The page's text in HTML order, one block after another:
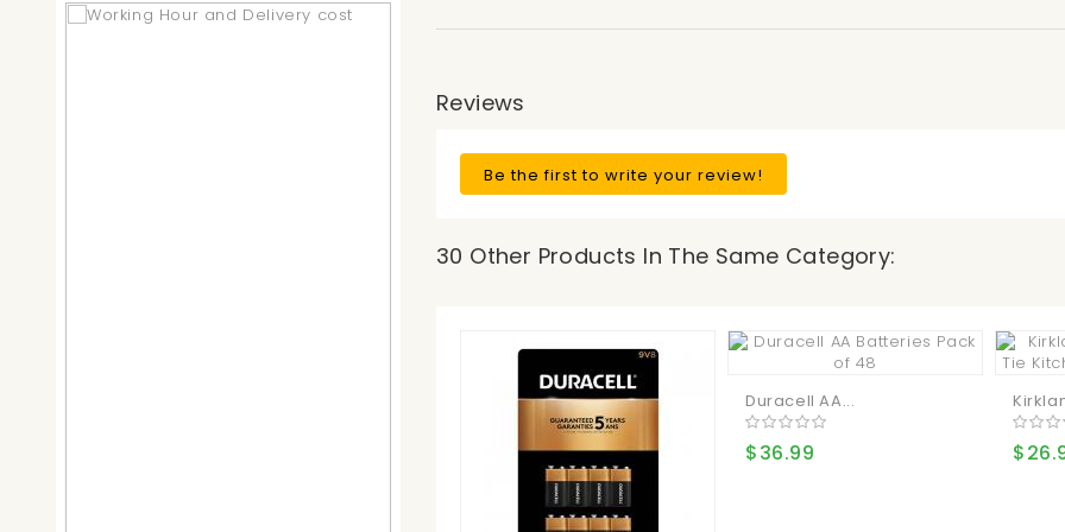
Reviews
Be the first to write your review!
30 Other Products In The Same Category:
Duracell AA...
$36.99